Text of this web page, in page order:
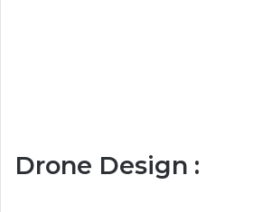
Drone Design :